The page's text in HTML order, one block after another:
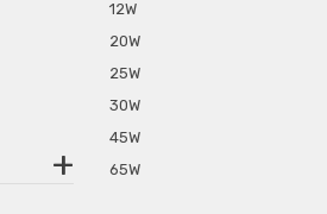
12W
20W
25W
30W
45W
65W